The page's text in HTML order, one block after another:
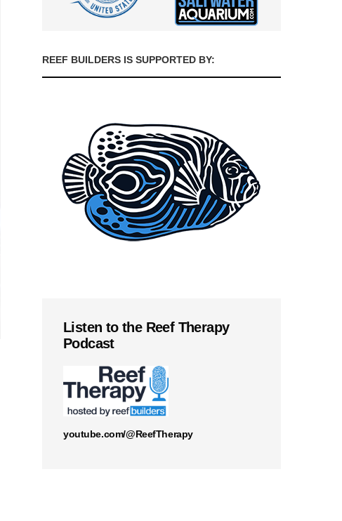
REEF BUILDERS IS SUPPORTED BY:
Listen to the Reef Therapy
Podcast
youtube.com/@ReefTherapy